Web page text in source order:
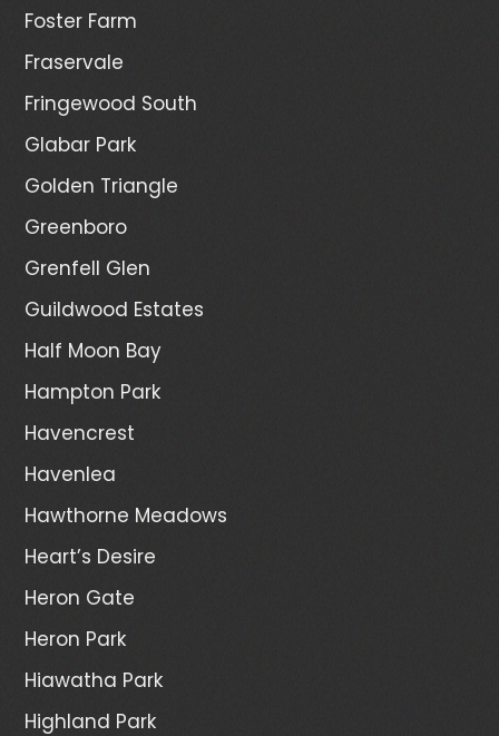
Foster Farm
Fraservale
Fringewood South
Glabar Park
Golden Triangle
Greenboro
Grenfell Glen
Guildwood Estates
Half Moon Bay
Hampton Park
Havencrest
Havenlea
Hawthorne Meadows
Heart’s Desire
Heron Gate
Heron Park
Hiawatha Park
Highland Park